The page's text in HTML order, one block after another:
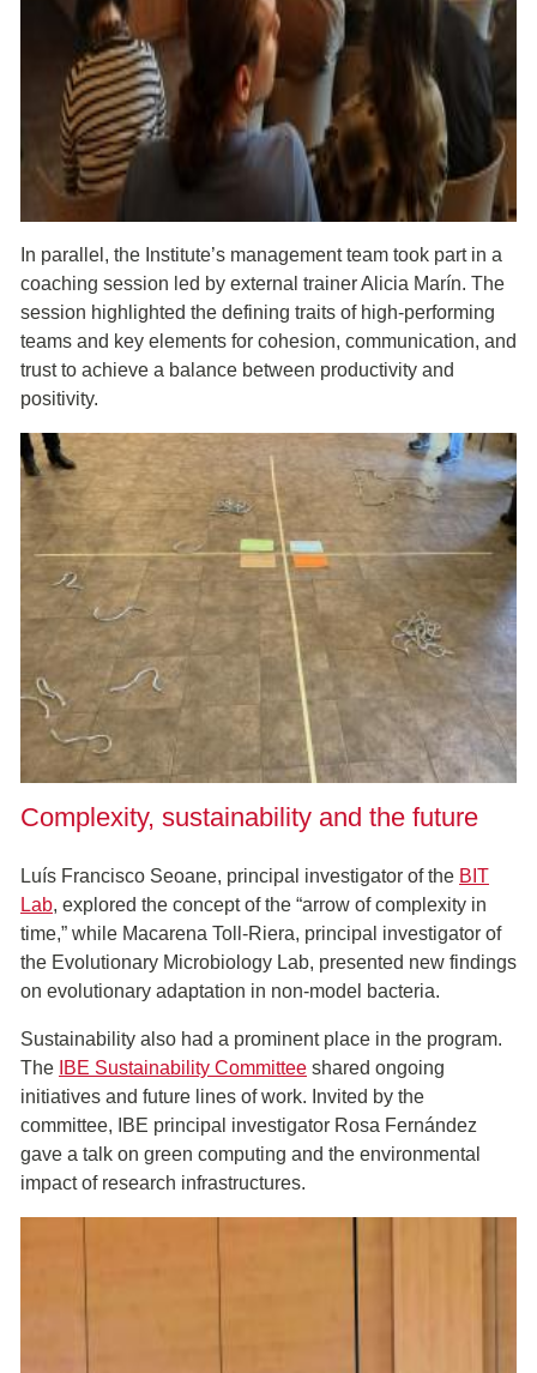
In parallel, the Institute’s management team took part in a
coaching session led by external trainer Alicia Marín. The
session highlighted the defining traits of high-performing
teams and key elements for cohesion, communication, and
trust to achieve a balance between productivity and
positivity.
Complexity, sustainability and the future
Luís Francisco Seoane, principal investigator of the BIT
Lab, explored the concept of the “arrow of complexity in
time,” while Macarena Toll-Riera, principal investigator of
the Evolutionary Microbiology Lab, presented new findings
on evolutionary adaptation in non-model bacteria.
Sustainability also had a prominent place in the program.
The IBE Sustainability Committee shared ongoing
initiatives and future lines of work. Invited by the
committee, IBE principal investigator Rosa Fernández
gave a talk on green computing and the environmental
impact of research infrastructures.